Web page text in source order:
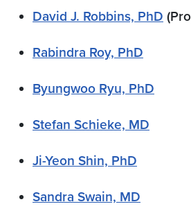
David J. Robbins, PhD
Rabindra Roy, PhD
Byungwoo Ryu, PhD
Stefan Schieke, MD
Ji-Yeon Shin, PhD
Sandra Swain, MD